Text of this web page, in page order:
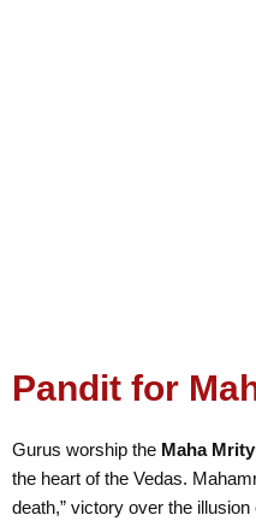
Pandit for
Gurus worship the Maha
the heart of the Vedas.
death,” victory over the